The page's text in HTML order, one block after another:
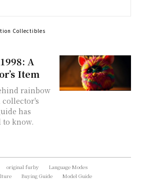
A
Item
rainbow
collector's
has
to know.
Collectibles
original furby
Language Modes
Buying Guide Model Guide